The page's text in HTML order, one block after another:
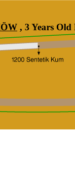
, 3 Years